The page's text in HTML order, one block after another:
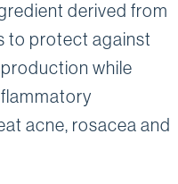
derived from
to protect against
while
acne, rosacea and